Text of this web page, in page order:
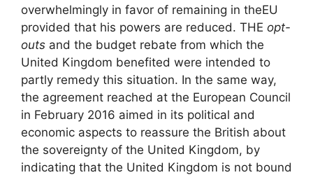
overwhelmingly in favor of remaining in theEU
provided that his powers are reduced. THE opt-
outs and the budget rebate from which the
United Kingdom benefited were intended to
partly remedy this situation. In the same way,
the agreement reached at the European Council
in February 2016 aimed in its political and
economic aspects to reassure the British about
the sovereignty of the United Kingdom, by
indicating that the United Kingdom is not bound